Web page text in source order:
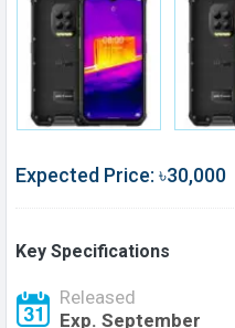
Expected Price: ৳30,000
Key Specifications
Released
Exp. September